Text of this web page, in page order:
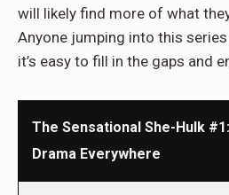
will likely find more of what
Anyone jumping into this
it’s easy to fill in the gaps and
The Sensational She-Hulk
Drama Everywhere